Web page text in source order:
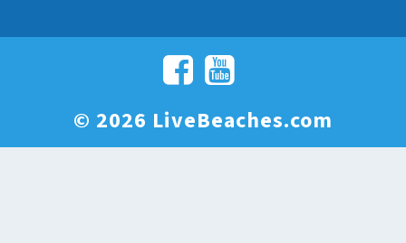
© 2026 LiveBeaches.com